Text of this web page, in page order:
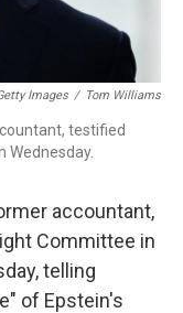
Images / Tom Williams
testified
Wednesday.
accountant,
Committee in
telling
of Epstein's